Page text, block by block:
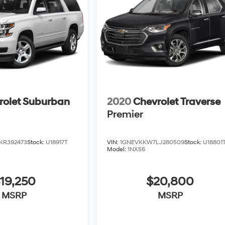
Suburban
Stock: U18917T
MSRP
2020Chevrolet Traverse
Premier
VIN:1GNEVKKW7LJ280509Stock:
Model:1NX56
$20,800
MSRP